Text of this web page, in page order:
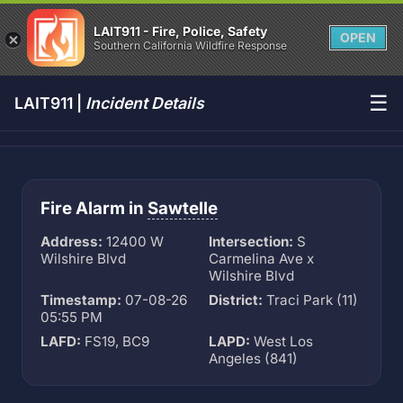
LAIT911 - Fire, Police, Safety
Southern California Wildfire Response
OPEN
LAIT911 | Incident Details ☰
Fire Alarm in Sawtelle
Address: 12400 W
Wilshire Blvd
Intersection: S
Carmelina Ave x
Wilshire Blvd
Timestamp: 07-08-26
05:55 PM
District: Traci Park (11)
LAFD: FS19, BC9 LAPD: West Los
Angeles (841)